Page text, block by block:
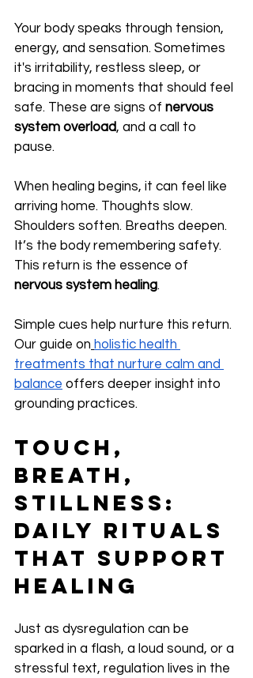
Your body speaks through tension,
energy, and sensation. Sometimes
it's irritability, restless sleep, or
bracing in moments that should feel
safe. These are signs of nervous
system overload, and a call to
pause.
When healing begins, it can feel like
arriving home. Thoughts slow.
Shoulders soften. Breaths deepen.
It’s the body remembering safety.
This return is the essence of
nervous system healing.
Simple cues help nurture this return.
Our guide on holistic health
treatments that nurture calm and
balance offers deeper insight into
grounding practices.
Touch,
Breath,
Stillness:
Daily Rituals
That Support
Healing
Just as dysregulation can be
sparked in a flash, a loud sound, or a
stressful text, regulation lives in the